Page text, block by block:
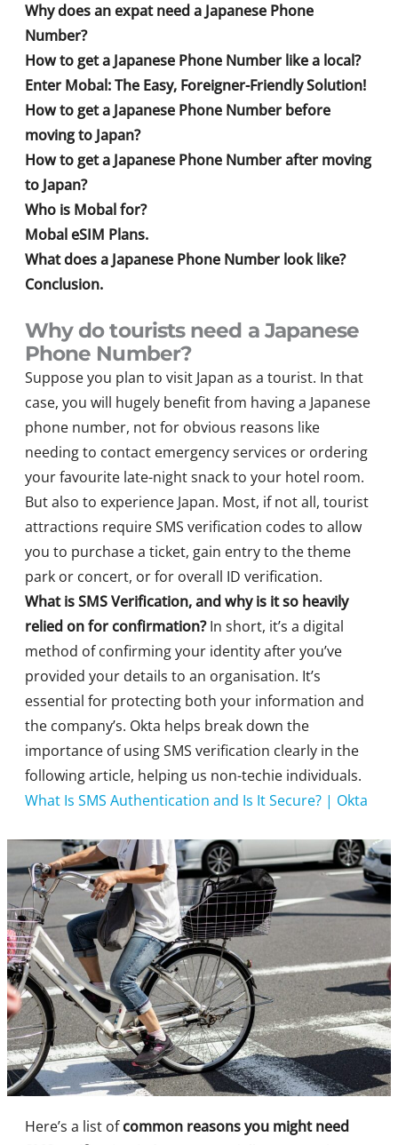
Why does an expat need a Japanese Phone
Number?
How to get a Japanese Phone Number like a local?
Enter Mobal: The Easy, Foreigner-Friendly Solution!
How to get a Japanese Phone Number before
moving to Japan?
How to get a Japanese Phone Number after moving
to Japan?
Who is Mobal for?
Mobal eSIM Plans.
What does a Japanese Phone Number look like?
Conclusion.
Why do tourists need a Japanese
Phone Number?
Suppose you plan to visit Japan as a tourist. In that
case, you will hugely benefit from having a Japanese
phone number, not for obvious reasons like
needing to contact emergency services or ordering
your favourite late-night snack to your hotel room.
But also to experience Japan. Most, if not all, tourist
attractions require SMS verification codes to allow
you to purchase a ticket, gain entry to the theme
park or concert, or for overall ID verification.
What is SMS Verification, and why is it so heavily
relied on for confirmation?In short, it’s a digital
method of confirming your identity after you’ve
provided your details to an organisation. It’s
essential for protecting both your information and
the company’s. Okta helps break down the
importance of using SMS verification clearly in the
following article, helping us non-techie individuals.
What Is SMS Authentication and Is It Secure? | Okta
Here’s a list ofcommon reasons you might need